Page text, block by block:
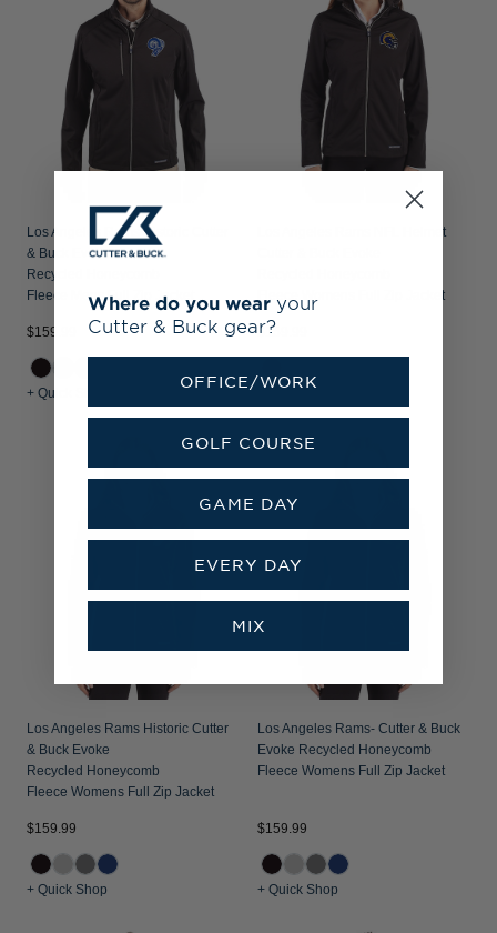
Los Angeles Rams Historic Cutter
& Buck Evoke
Recycled Honeycomb
Fleece Mens Full Zip Jacket
$159.99
+ Quick Shop
Los Angeles Rams NFL Helmet
Fleece Womens Full Zip Jacket
$159.99
Los Angeles Rams Historic Cutter
& Buck Evoke
Recycled Honeycomb
Fleece Womens Full Zip Jacket
$159.99
+ Quick Shop
Los Angeles Rams- Cutter & Buck
Evoke Recycled Honeycomb
Fleece Womens Full Zip Jacket
$159.99
+ Quick Shop
Where do you wear your
Cutter & Buck gear?
OFFICE/WORK
GOLF COURSE
GAME DAY
EVERY DAY
MIX